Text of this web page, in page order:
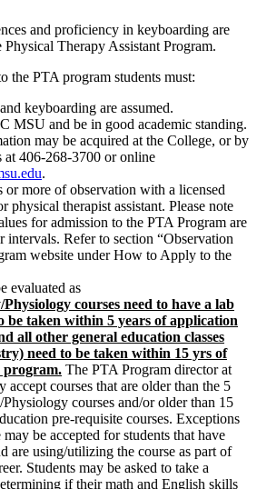
and proficiency in keyboarding are
Physical Therapy Assistant Program.
the PTA program students must:
keyboarding are assumed.
MSU and be in good academic standing.
may be acquired at the College, or by
at 406-268-3700 or online
.
or more of observation with a licensed
physical therapist assistant. Please note
for admission to the PTA Program are
intervals. Refer to section “Observation
website under How to Apply to the
evaluated as
courses need to have a lab
be taken within 5 years of application
all other general education classes
need to be taken within 15 yrs of
program. The PTA Program director at
accept courses that are older than the 5
courses and/or older than 15
pre-requisite courses. Exceptions
be accepted for students that have
are using/utilizing the course as part of
Students may be asked to take a
if their math and English skills